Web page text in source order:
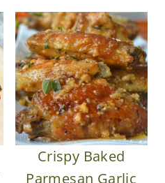
Crispy Baked
Parmesan Garlic